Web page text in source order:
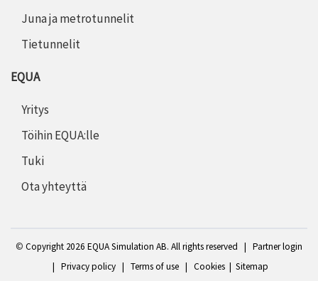
Juna ja metrotunnelit
Tietunnelit
EQUA
Yritys
Töihin EQUA:lle
Tuki
Ota yhteyttä
© Copyright 2026 EQUA Simulation AB. All rights reserved | Partner login
| Privacy policy| Terms of use| Cookies| Sitemap